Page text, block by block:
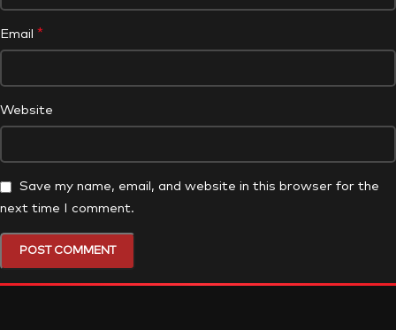
Email *
Website
Save my name, email, and website in this browser for the
next time I comment.